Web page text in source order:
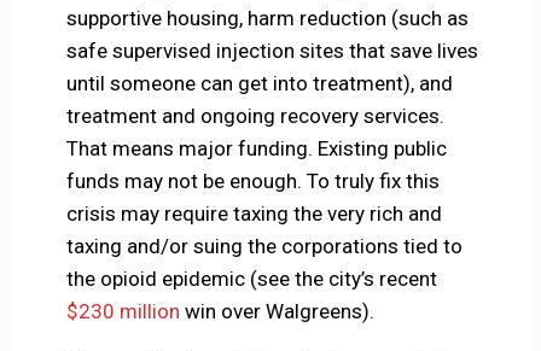
supportive housing, harm reduction (such as
safe supervised injection sites that save lives
until someone can get into treatment), and
treatment and ongoing recovery services.
That means major funding. Existing public
funds may not be enough. To truly fix this
crisis may require taxing the very rich and
taxing and/or suing the corporations tied to
the opioid epidemic (see the city’s recent
$230 million win over Walgreens).